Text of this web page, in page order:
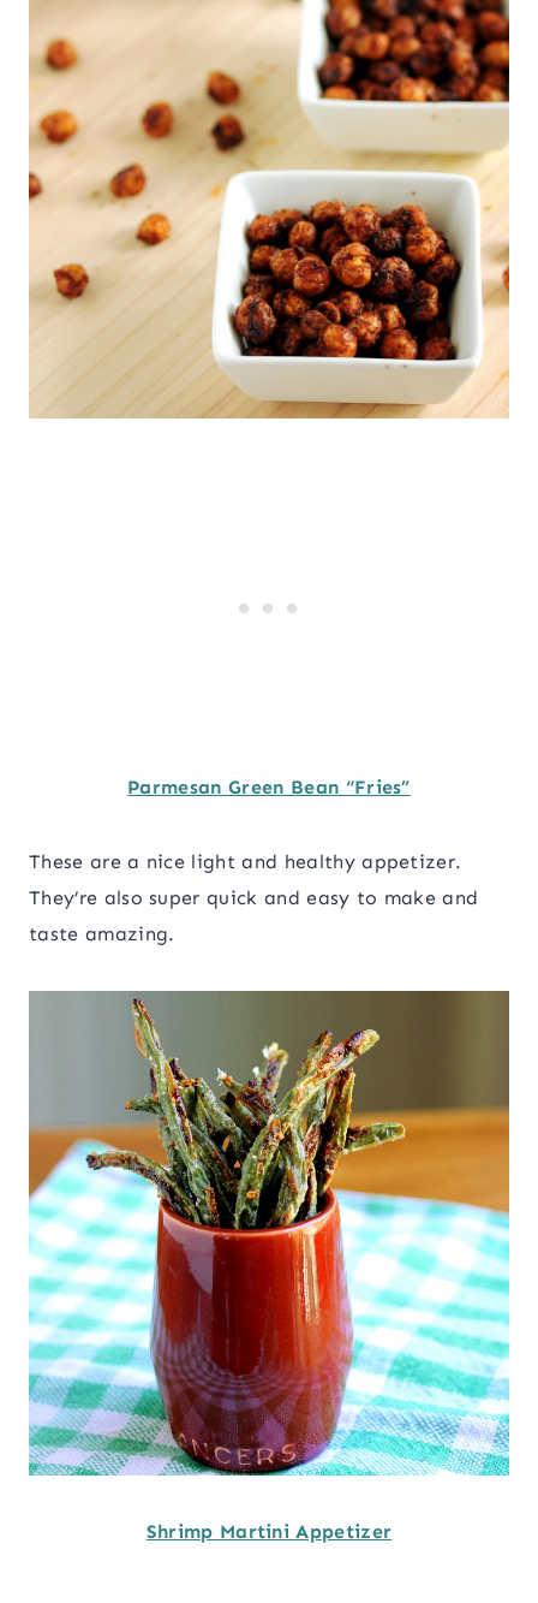
Parmesan Green Bean “Fries”
These are a nice light and healthy appetizer.
They’re also super quick and easy to make and
taste amazing.
Shrimp Martini Appetizer